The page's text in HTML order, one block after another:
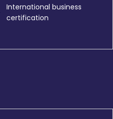
International business
certification